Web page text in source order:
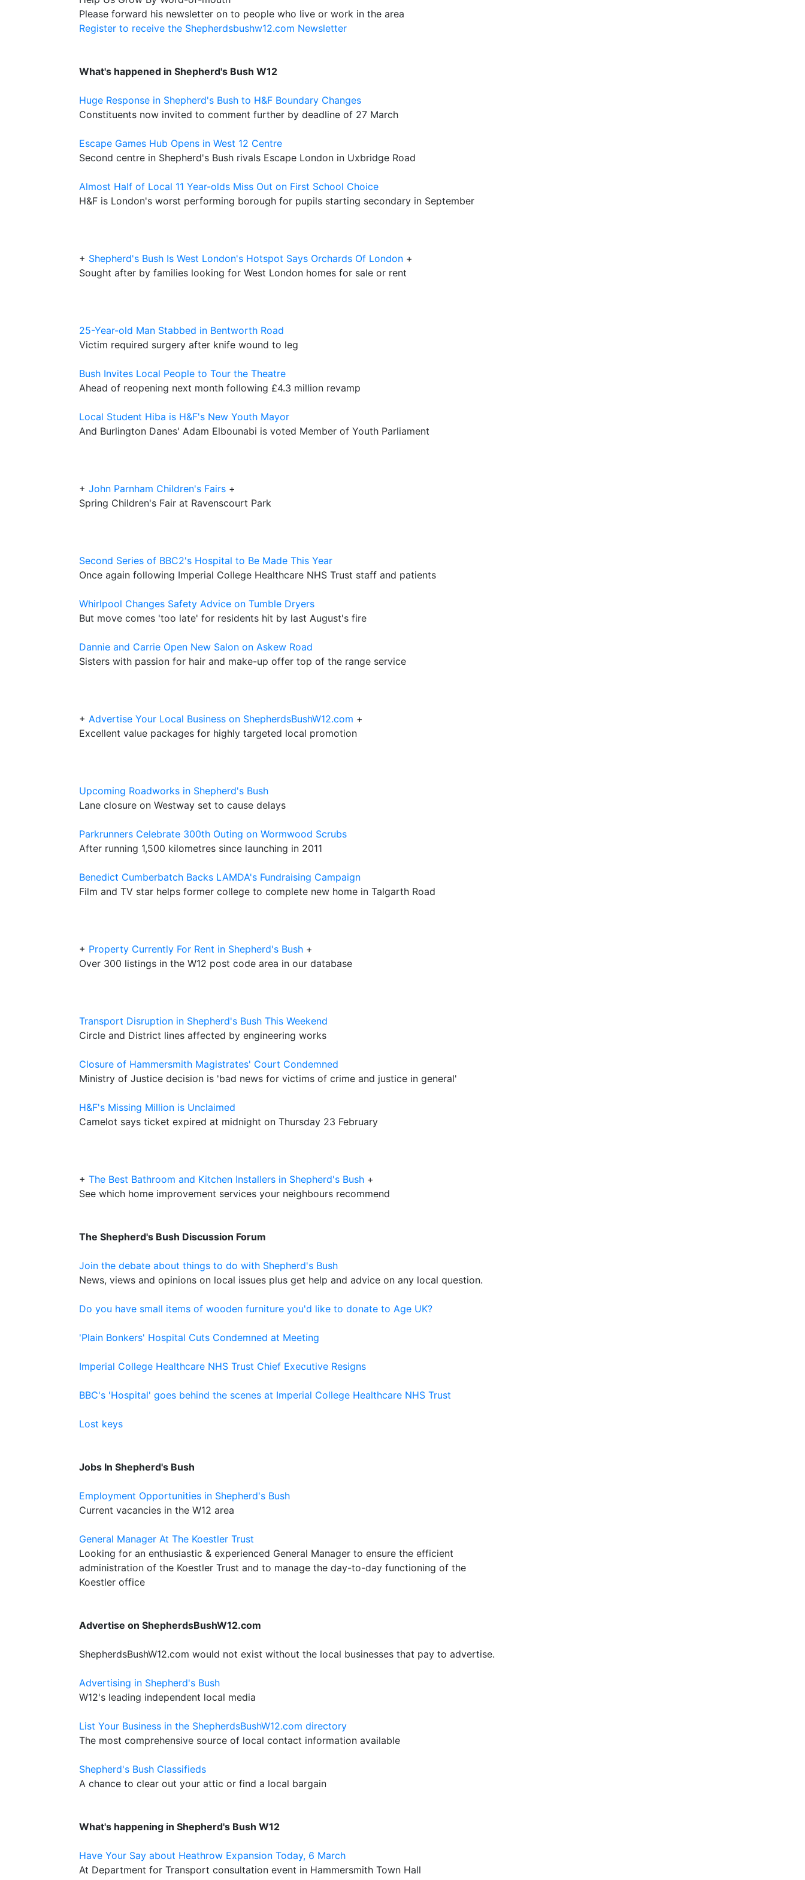
Please forward his newsletter on to people who live or work in the area
Register to receive the Shepherdsbushw12.com Newsletter
What's happened in Shepherd's Bush W12
Huge Response in Shepherd's Bush to H&F Boundary Changes
Constituents now invited to comment further by deadline of 27 March
Escape Games Hub Opens in West 12 Centre
Second centre in Shepherd's Bush rivals Escape London in Uxbridge Road
Almost Half of Local 11 Year-olds Miss Out on First School Choice
H&F is London's worst performing borough for pupils starting secondary in September
+ Shepherd's Bush Is West London's Hotspot Says Orchards Of London +
Sought after by families looking for West London homes for sale or rent
25-Year-old Man Stabbed in Bentworth Road
Victim required surgery after knife wound to leg
Bush Invites Local People to Tour the Theatre
Ahead of reopening next month following £4.3 million revamp
Local Student Hiba is H&F's New Youth Mayor
And Burlington Danes' Adam Elbounabi is voted Member of Youth Parliament
+ John Parnham Children's Fairs +
Spring Children's Fair at Ravenscourt Park
Second Series of BBC2's Hospital to Be Made This Year
Once again following Imperial College Healthcare NHS Trust staff and patients
Whirlpool Changes Safety Advice on Tumble Dryers
But move comes 'too late' for residents hit by last August's fire
Dannie and Carrie Open New Salon on Askew Road
Sisters with passion for hair and make-up offer top of the range service
+ Advertise Your Local Business on ShepherdsBushW12.com +
Excellent value packages for highly targeted local promotion
Upcoming Roadworks in Shepherd's Bush
Lane closure on Westway set to cause delays
Parkrunners Celebrate 300th Outing on Wormwood Scrubs
After running 1,500 kilometres since launching in 2011
Benedict Cumberbatch Backs LAMDA's Fundraising Campaign
Film and TV star helps former college to complete new home in Talgarth Road
+ Property Currently For Rent in Shepherd's Bush +
Over 300 listings in the W12 post code area in our database
Transport Disruption in Shepherd's Bush This Weekend
Circle and District lines affected by engineering works
Closure of Hammersmith Magistrates' Court Condemned
Ministry of Justice decision is 'bad news for victims of crime and justice in general'
H&F's Missing Million is Unclaimed
Camelot says ticket expired at midnight on Thursday 23 February
+ The Best Bathroom and Kitchen Installers in Shepherd's Bush +
See which home improvement services your neighbours recommend
The Shepherd's Bush Discussion Forum
Join the debate about things to do with Shepherd's Bush
News, views and opinions on local issues plus get help and advice on any local question.
Do you have small items of wooden furniture you'd like to donate to Age UK?
'Plain Bonkers' Hospital Cuts Condemned at Meeting
Imperial College Healthcare NHS Trust Chief Executive Resigns
BBC's 'Hospital' goes behind the scenes at Imperial College Healthcare NHS Trust
Lost keys
Jobs In Shepherd's Bush
Employment Opportunities in Shepherd's Bush
Current vacancies in the W12 area
General Manager At The Koestler Trust
Looking for an enthusiastic & experienced General Manager to ensure the efficient
administration of the Koestler Trust and to manage the day-to-day functioning of the
Koestler office
Advertise on ShepherdsBushW12.com
ShepherdsBushW12.com would not exist without the local businesses that pay to advertise.
Advertising in Shepherd's Bush
W12's leading independent local media
List Your Business in the ShepherdsBushW12.com directory
The most comprehensive source of local contact information available
Shepherd's Bush Classifieds
A chance to clear out your attic or find a local bargain
What's happening in Shepherd's Bush W12
Have Your Say about Heathrow Expansion Today, 6 March
At Department for Transport consultation event in Hammersmith Town Hall